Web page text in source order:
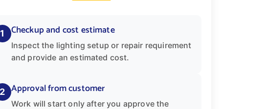
1 Checkup and cost estimate
Inspect the lighting setup or repair requirement
and provide an estimated cost.
2 Approval from customer
Work will start only after you approve the